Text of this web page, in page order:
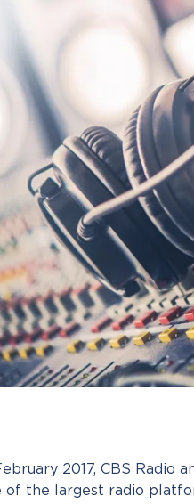
2017, CBS Radio
of the largest radio